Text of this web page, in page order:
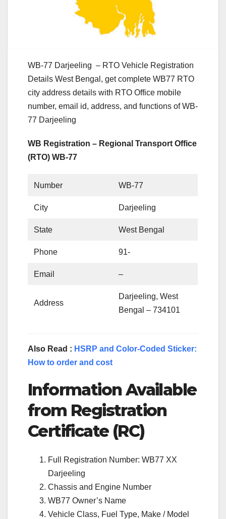
WB-77 Darjeeling – RTO Vehicle Registration
Details West Bengal, get complete WB77 RTO
city address details with RTO Office mobile
number, email id, address, and functions of WB-
77 Darjeeling
WB Registration – Regional Transport Office
(RTO) WB-77
Number WB-77
City Darjeeling
State West Bengal
Phone 91-
Email –
Address
Darjeeling, West
Bengal – 734101
Also Read : HSRP and Color-Coded Sticker:
How to order and cost
Information Available
from Registration
Certificate (RC)
Full Registration Number: WB77 XX
Darjeeling
Chassis and Engine Number
WB77 Owner’s Name
Vehicle Class, Fuel Type, Make / Model